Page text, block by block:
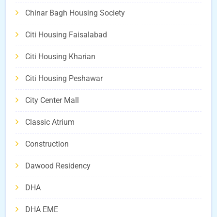
Chinar Bagh Housing Society
Citi Housing Faisalabad
Citi Housing Kharian
Citi Housing Peshawar
City Center Mall
Classic Atrium
Construction
Dawood Residency
DHA
DHA EME